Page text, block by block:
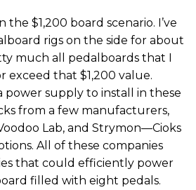
the $1,200 board scenario. I’ve
rigs on the side for about
much all pedalboards that I
exceed that $1,200 value.
power supply to install in these
from a few manufacturers,
Lab, and Strymon—Cioks
All of these companies
that could efficiently power
filled with eight pedals.